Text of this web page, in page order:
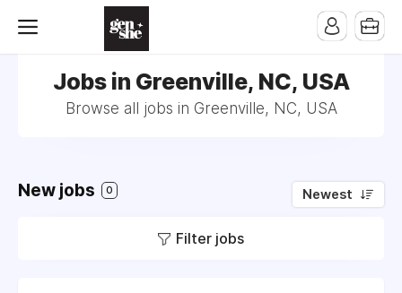
Jobs in Greenville, NC, USA
Browse all jobs in Greenville, NC, USA
New jobs 0 Newest
Filter jobs